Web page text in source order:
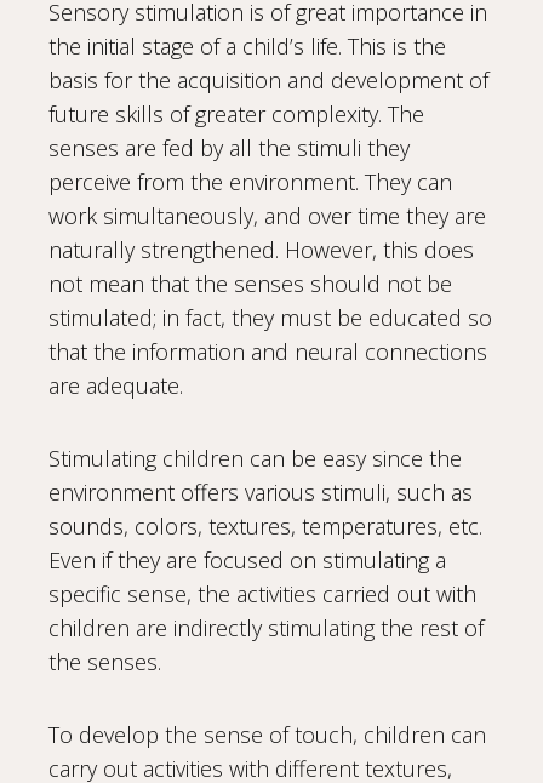
Sensory stimulation is of great importance in
the initial stage of a child’s life. This is the
basis for the acquisition and development of
future skills of greater complexity. The
senses are fed by all the stimuli they
perceive from the environment. They can
work simultaneously, and over time they are
naturally strengthened. However, this does
not mean that the senses should not be
stimulated; in fact, they must be educated so
that the information and neural connections
are adequate.
Stimulating children can be easy since the
environment offers various stimuli, such as
sounds, colors, textures, temperatures, etc.
Even if they are focused on stimulating a
specific sense, the activities carried out with
children are indirectly stimulating the rest of
the senses.
To develop the sense of touch, children can
carry out activities with different textures,